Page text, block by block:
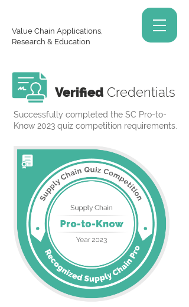
Value Chain Applications,
Research & Education
Verified Credentials
Successfully completed the SC Pro-to-
Know 2023 quiz competition requirements.